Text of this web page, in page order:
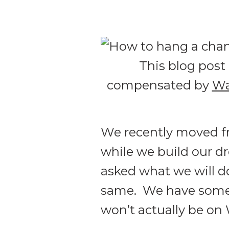
This blog
compensated by
We recently moved
while we build our
asked what we will
same. We have
won’t actually be